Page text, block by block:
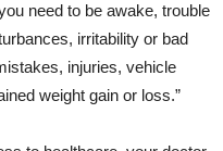
need to be awake, trouble
irritability or bad
injuries, vehicle
weight gain or loss.”